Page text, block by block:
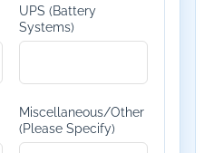
UPS (Battery
Systems)
Miscellaneous/Other
(Please Specify)